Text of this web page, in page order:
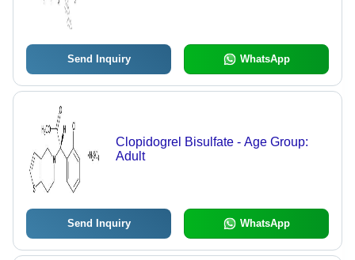
Send Inquiry WhatsApp
Clopidogrel Bisulfate - Age Group:
Adult
Send Inquiry WhatsApp